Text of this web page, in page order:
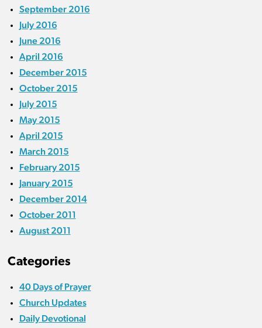
September 2016
July 2016
June 2016
April 2016
December 2015
October 2015
July 2015
May 2015
April 2015
March 2015
February 2015
January 2015
December 2014
October 2011
August 2011
Categories
40 Days of Prayer
Church Updates
Daily Devotional